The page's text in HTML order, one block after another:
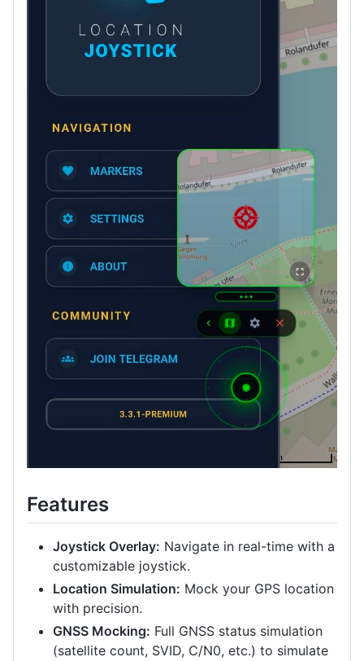
Features
Joystick Overlay: Navigate in real-time with a
customizable joystick.
Location Simulation: Mock your GPS location
with precision.
GNSS Mocking: Full GNSS status simulation
(satellite count, SVID, C/N0, etc.) to simulate